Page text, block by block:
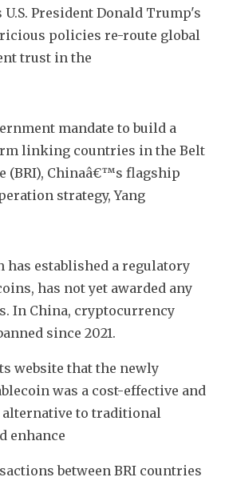
U.S. President Donald Trump's
policies re-route global
trust in the
mandate to build a
linking countries in the Belt
(BRI), Chinaâ€™s flagship
strategy, Yang
has established a regulatory
has not yet awarded any
In China, cryptocurrency
since 2021.
website that the newly
was a cost-effective and
to traditional
enhance
between BRI countries